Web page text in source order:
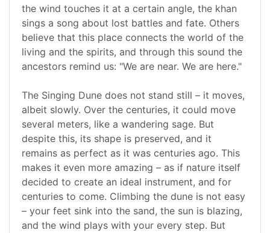
the wind touches it at a certain angle, the khan
sings a song about lost battles and fate. Others
believe that this place connects the world of the
living and the spirits, and through this sound the
ancestors remind us: "We are near. We are here."
The Singing Dune does not stand still – it moves,
albeit slowly. Over the centuries, it could move
several meters, like a wandering sage. But
despite this, its shape is preserved, and it
remains as perfect as it was centuries ago. This
makes it even more amazing – as if nature itself
decided to create an ideal instrument, and for
centuries to come. Climbing the dune is not easy
– your feet sink into the sand, the sun is blazing,
and the wind plays with your every step. But